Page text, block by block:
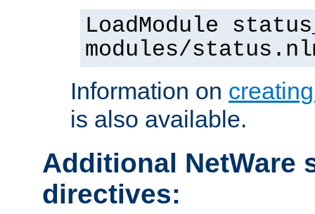
LoadModule
modules/
Information on
is also available.
Additional NetWare
directives: